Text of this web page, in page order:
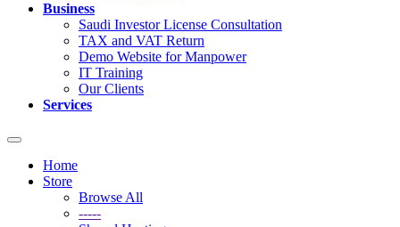
Business
Saudi Investor License Consultation
TAX and VAT Return
Demo Website for Manpower
IT Training
Our Clients
Services
Toggle
navigationHome
Store
Browse All
-----